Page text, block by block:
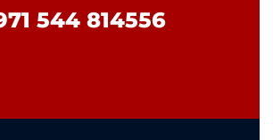
544 814556